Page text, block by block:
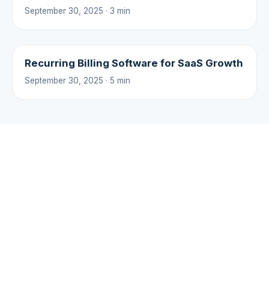
September 30, 2025 · 3 min
Recurring Billing Software for SaaS Growth
September 30, 2025 · 5 min